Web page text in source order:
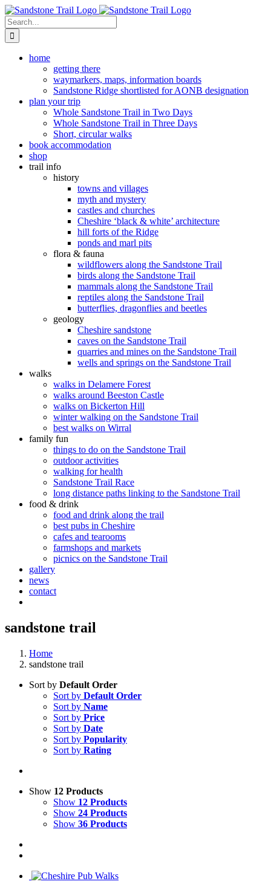
Skip
to
content
Search
for:
home
getting there
waymarkers, maps, information boards
Sandstone Ridge shortlisted for AONB designation
plan your trip
Whole Sandstone Trail in Two Days
Whole Sandstone Trail in Three Days
Short, circular walks
book accommodation
shop
trail info
history
towns and villages
myth and mystery
castles and churches
Cheshire ‘black & white’ architecture
hill forts of the Ridge
ponds and marl pits
flora & fauna
wildflowers along the Sandstone Trail
birds along the Sandstone Trail
mammals along the Sandstone Trail
reptiles along the Sandstone Trail
butterflies, dragonflies and beetles
geology
Cheshire sandstone
caves on the Sandstone Trail
quarries and mines on the Sandstone Trail
wells and springs on the Sandstone Trail
walks
walks in Delamere Forest
walks around Beeston Castle
walks on Bickerton Hill
winter walking on the Sandstone Trail
best walks on Wirral
family fun
things to do on the Sandstone Trail
outdoor activities
walking for health
Sandstone Trail Race
long distance paths linking to the Sandstone Trail
food & drink
food and drink along the trail
best pubs in Cheshire
cafes and tearooms
farmshops and markets
picnics on the Sandstone Trail
gallery
news
contact
sandstone trail
Home
sandstone trail
Sort by Default Order
Sort by Default Order
Sort by Name
Sort by Price
Sort by Date
Sort by Popularity
Sort by Rating
Show 12 Products
Show 12 Products
Show 24 Products
Show 36 Products